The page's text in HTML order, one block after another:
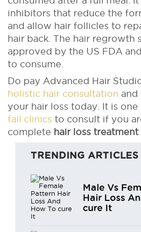
inhibitors that reduce the
and allow hair follicles to
hair back. The hair regrowth
approved by the US FDA
to consume.
Do pay Advanced Hair
holistic hair consultation and
your hair loss today. It is one
fall clinics to consult if you
complete hair loss treatment
TRENDING ARTICLES
Male Vs
Hair Loss
cure It